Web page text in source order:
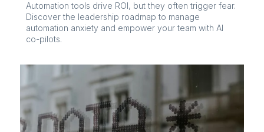
Automation tools drive ROI, but they often trigger fear.
Discover the leadership roadmap to manage
automation anxiety and empower your team with AI
co-pilots.